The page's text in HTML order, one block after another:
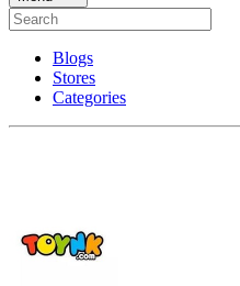
Blogs
Stores
Categories